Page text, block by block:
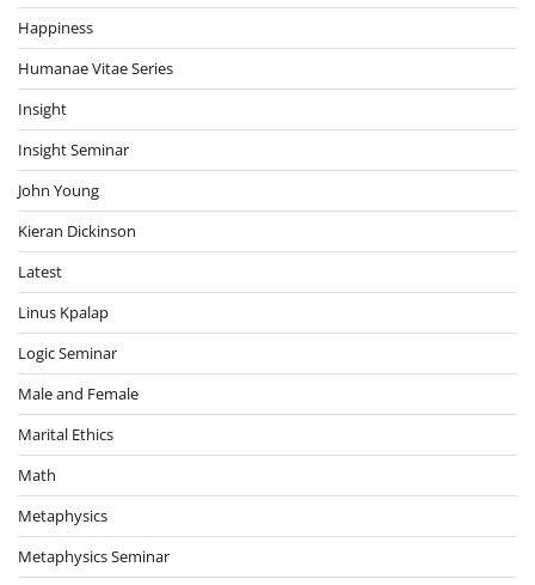
Happiness
Humanae Vitae Series
Insight
Insight Seminar
John Young
Kieran Dickinson
Latest
Linus Kpalap
Logic Seminar
Male and Female
Marital Ethics
Math
Metaphysics
Metaphysics Seminar